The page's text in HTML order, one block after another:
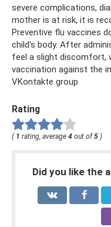
severe complications,
mother is at risk, it is
Preventive flu vaccines
child's body. After
feel a slight discomfort,
vaccination against the
VKontakte group
Rating
( 1 rating, average 4 out of 5 )
Did you like the